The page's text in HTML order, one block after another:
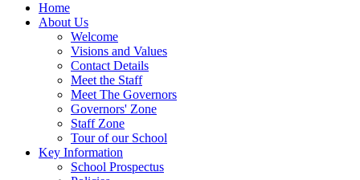
Home
About Us
Welcome
Visions and Values
Contact Details
Meet the Staff
Meet The Governors
Governors' Zone
Staff Zone
Tour of our School
Key Information
School Prospectus